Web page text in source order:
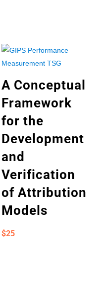
A Conceptual
Framework
for the
Development
and
Verification
of Attribution
Models
$25